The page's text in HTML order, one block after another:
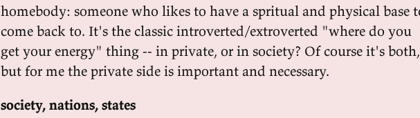
homebody: someone who likes to have a spritual and physical base
come back to. It's the classic introverted/extroverted "where do you
get your energy" thing -- in private, or in society? Of course it's both,
but for me the private side is important and necessary.
society, nations, states